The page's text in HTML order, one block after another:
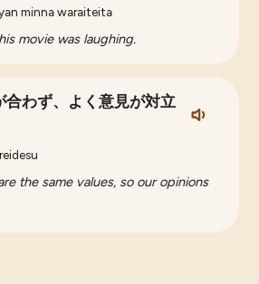
minna waraiteita
movie was laughing.
合わず、よく意見が対立
the same values, so our opinions